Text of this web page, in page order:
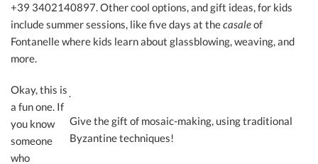
+39 3402140897. Other cool options, and gift ideas, for kids
include summer sessions, like five days at thecasaleof
Fontanelle where kids learn about glassblowing, weaving, and
more.
Give the gift of mosaic-making, using traditional
Byzantine techniques!
Okay, this is
a fun one. If
you know
someone
who